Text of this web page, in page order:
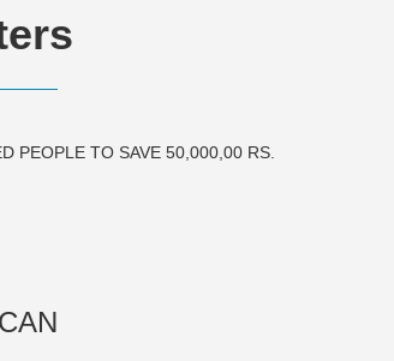
PEOPLE TO SAVE 50,000,00 RS.